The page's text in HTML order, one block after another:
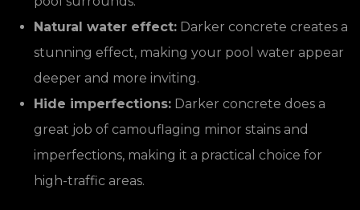
Natural water effect: Darker concrete creates a
stunning effect, making your pool water appear
deeper and more inviting.
Hide imperfections: Darker concrete does a
great job of camouflaging minor stains and
imperfections, making it a practical choice for
high-traffic areas.